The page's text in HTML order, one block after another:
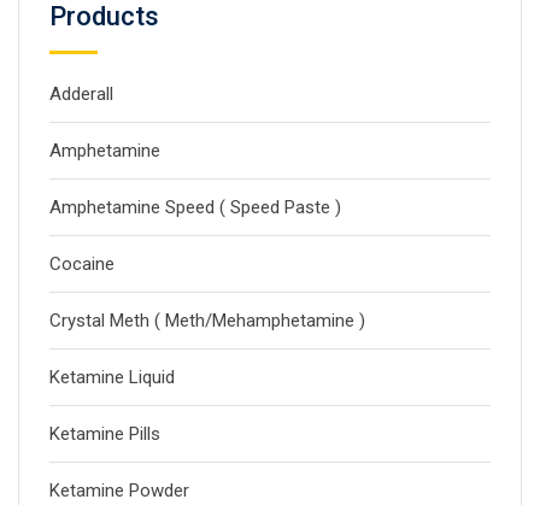
Products
Adderall
Amphetamine
Amphetamine Speed ( Speed Paste )
Cocaine
Crystal Meth ( Meth/Mehamphetamine )
Ketamine Liquid
Ketamine Pills
Ketamine Powder